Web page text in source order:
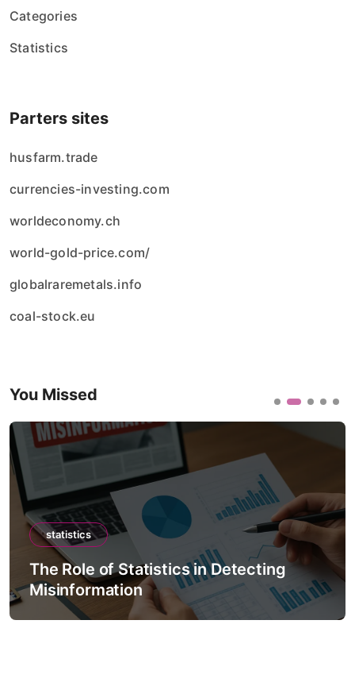
Categories
Statistics
Parters sites
husfarm.trade
currencies-investing.com
worldeconomy.ch
world-gold-price.com/
globalraremetals.info
coal-stock.eu
You Missed
statistics
The Role of Statistics in Detecting
Misinformation